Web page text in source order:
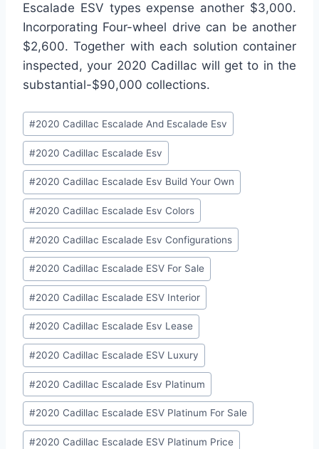
Escalade ESV types expense another $3,000.
Incorporating Four-wheel drive can be another
$2,600. Together with each solution container
inspected, your 2020 Cadillac will get to in the
substantial-$90,000 collections.
Post
Tags:
#2020 Cadillac Escalade And Escalade Esv
#2020 Cadillac Escalade Esv
#2020 Cadillac Escalade Esv Build Your Own
#2020 Cadillac Escalade Esv Colors
#2020 Cadillac Escalade Esv Configurations
#2020 Cadillac Escalade ESV For Sale
#2020 Cadillac Escalade ESV Interior
#2020 Cadillac Escalade Esv Lease
#2020 Cadillac Escalade ESV Luxury
#2020 Cadillac Escalade Esv Platinum
#2020 Cadillac Escalade ESV Platinum For Sale
#2020 Cadillac Escalade ESV Platinum Price